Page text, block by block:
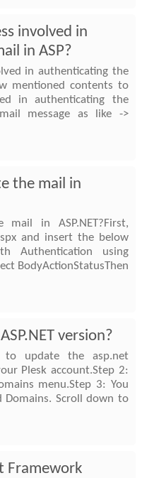
involved in
in ASP?
in authenticating the
mentioned contents to
in authenticating the
message as like ->
the mail in
in ASP.NET?First,
and insert the below
Authentication using
BodyActionStatusThen
version?
to update the asp.net
Plesk account.Step 2:
menu.Step 3: You
Domains. Scroll down to
Framework